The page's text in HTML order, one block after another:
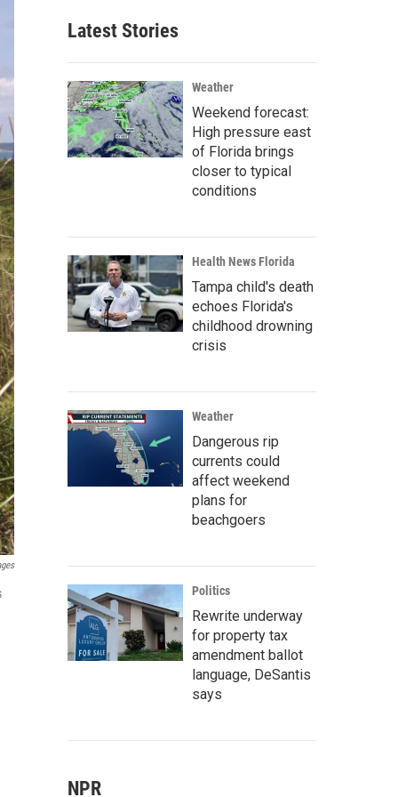
Latest Stories
Weather
Weekend forecast:
High pressure east
of Florida brings
closer to typical
conditions
Health News Florida
Tampa child's death
echoes Florida's
childhood drowning
crisis
Weather
Dangerous rip
currents could
affect weekend
plans for
beachgoers
Politics
Rewrite underway
for property tax
amendment ballot
language, DeSantis
says
NPR